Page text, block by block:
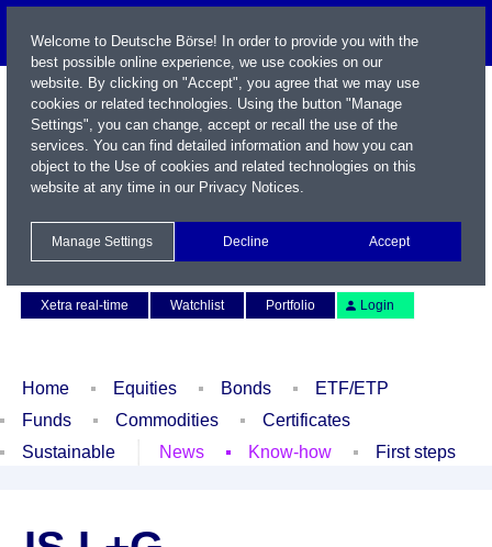
Xetra real-time
Watchlist Portfolio Login
Home Equities Bonds
ETF/ETP
Funds
Commodities
Certificates
Sustainable
News Know-how First steps
Welcome to Deutsche Börse! In order to provide you with the
best possible online experience, we use cookies on our
website. By clicking on "Accept", you agree that we may use
cookies or related technologies. Using the button "Manage
Settings", you can change, accept or recall the use of the
services. You can find detailed information and how you can
object to the Use of cookies and related technologies on this
website at any time in our Privacy Notices.
Manage Settings Decline Accept